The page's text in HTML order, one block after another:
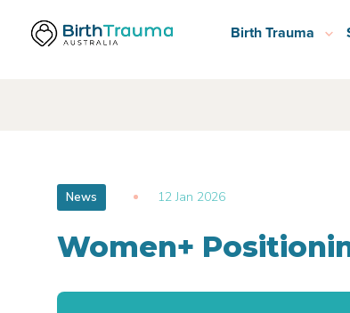
Birth Trauma
News 12 Jan 2026
Women+